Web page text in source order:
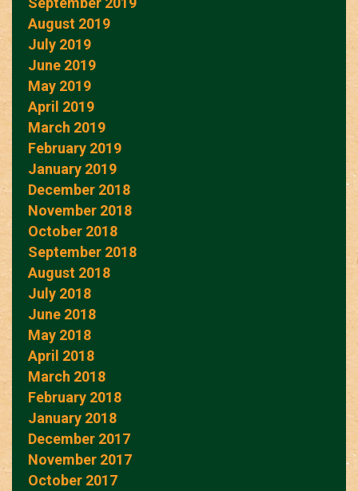
August 2019
July 2019
June 2019
May 2019
April 2019
March 2019
February 2019
January 2019
December 2018
November 2018
October 2018
September 2018
August 2018
July 2018
June 2018
May 2018
April 2018
March 2018
February 2018
January 2018
December 2017
November 2017
October 2017